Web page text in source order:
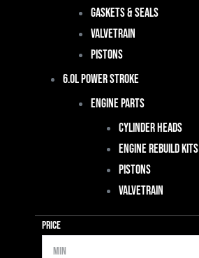
Gaskets & Seals
Valvetrain
Pistons
6.0L Power Stroke
Engine Parts
Cylinder Heads
Engine Rebuild Kits
Pistons
Valvetrain
Price
Min